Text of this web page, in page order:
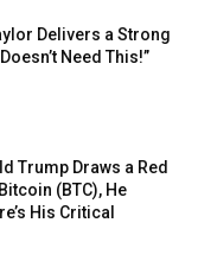
Delivers a Strong
Need This!”
Trump Draws a Red
(BTC), He
His Critical